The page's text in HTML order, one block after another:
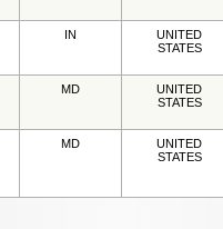
IN
UNITED
STATES
MD
UNITED
STATES
MD
UNITED
STATES